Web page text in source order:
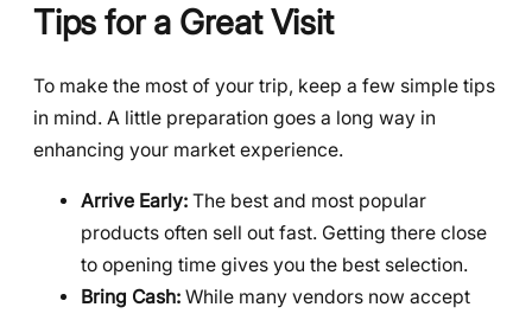
Tips for a Great Visit
To make the most of your trip, keep a few simple tips
in mind. A little preparation goes a long way in
enhancing your market experience.
Arrive Early: The best and most popular
products often sell out fast. Getting there close
to opening time gives you the best selection.
Bring Cash: While many vendors now accept